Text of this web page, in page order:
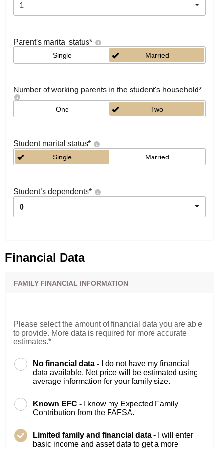
1
Parent's marital status*
Single Married
Number of working parents in the student's household*
One Two
Student marital status*
Single Married
Student’s dependents*
0
Financial Data
FAMILY FINANCIAL INFORMATION
Please select the amount of financial data you are able
to provide. More data is required for more accurate
estimates.*
No financial data -
I do not have my financial
data available. Net price will be estimated using
average information for your family size.
Known EFC -
I know my Expected Family
Contribution from the FAFSA.
Limited family and financial data -
I will enter
basic income and asset data to get a more